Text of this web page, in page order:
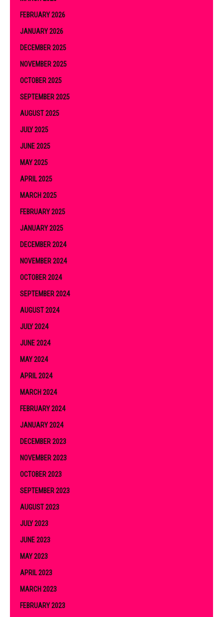
FEBRUARY 2026
JANUARY 2026
DECEMBER 2025
NOVEMBER 2025
OCTOBER 2025
SEPTEMBER 2025
AUGUST 2025
JULY 2025
JUNE 2025
MAY 2025
APRIL 2025
MARCH 2025
FEBRUARY 2025
JANUARY 2025
DECEMBER 2024
NOVEMBER 2024
OCTOBER 2024
SEPTEMBER 2024
AUGUST 2024
JULY 2024
JUNE 2024
MAY 2024
APRIL 2024
MARCH 2024
FEBRUARY 2024
JANUARY 2024
DECEMBER 2023
NOVEMBER 2023
OCTOBER 2023
SEPTEMBER 2023
AUGUST 2023
JULY 2023
JUNE 2023
MAY 2023
APRIL 2023
MARCH 2023
FEBRUARY 2023